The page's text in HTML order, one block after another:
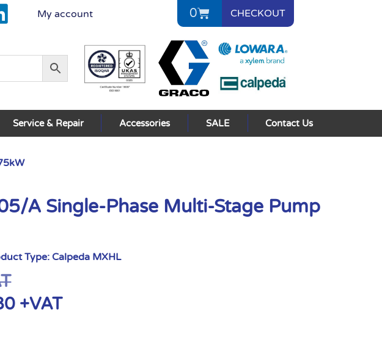
My account 0 CHECKOUT
Service & Repair Accessories SALE Contact Us
A Single-Phase Multi-Stage Pump
Type: Calpeda MXHL
+VAT